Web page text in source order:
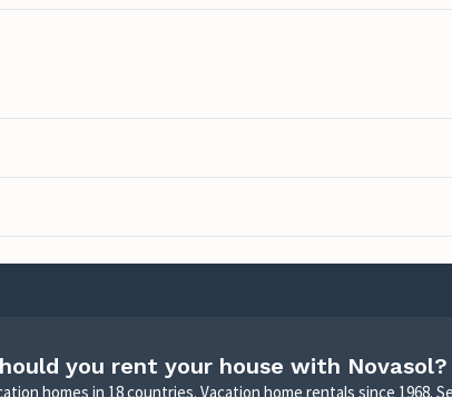
you rent your house with Novasol?
homes in 18 countries. Vacation home rentals since 1968.